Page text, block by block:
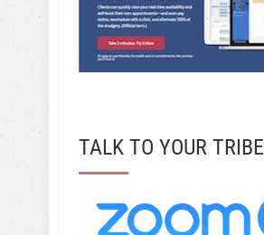
TALK TO YOUR TRIBE